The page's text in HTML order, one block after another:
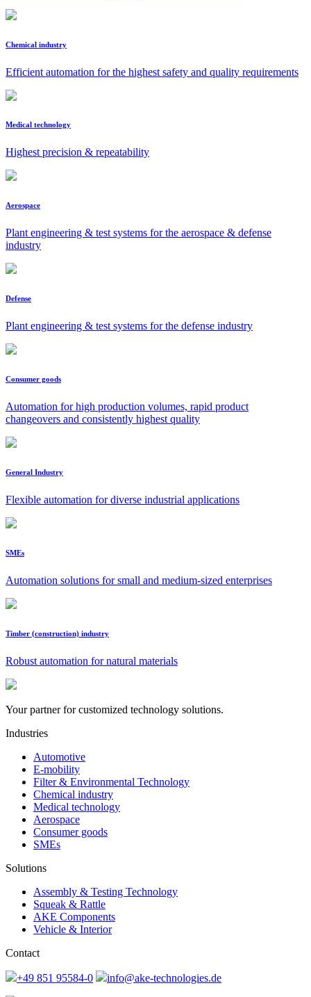
Chemical industry
Efficient automation for the highest safety and quality requirements
Medical technology
Highest precision & repeatability
Aerospace
Plant engineering & test systems for the aerospace & defense
industry
Defense
Plant engineering & test systems for the defense industry
Consumer goods
Automation for high production volumes, rapid product
changeovers and consistently highest quality
General Industry
Flexible automation for diverse industrial applications
SMEs
Automation solutions for small and medium-sized enterprises
Timber (construction) industry
Robust automation for natural materials
Your partner for customized technology solutions.
Industries
Automotive
E-mobility
Filter & Environmental Technology
Chemical industry
Medical technology
Aerospace
Consumer goods
SMEs
Solutions
Assembly & Testing Technology
Squeak & Rattle
AKE Components
Vehicle & Interior
Contact
+49 851 95584-0 info@ake-technologies.de